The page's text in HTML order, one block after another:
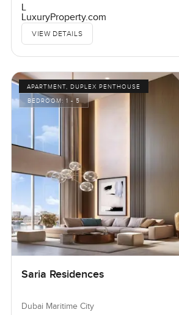
L
LuxuryProperty.com
VIEW DETAILS
APARTMENT, DUPLEX PENTHOUSE
BEDROOM: 1 - 5
Saria Residences
Dubai Maritime City